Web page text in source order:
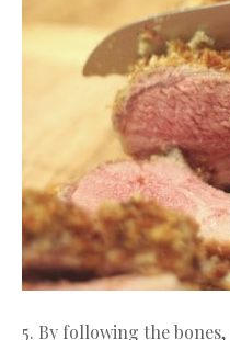
5. By following the